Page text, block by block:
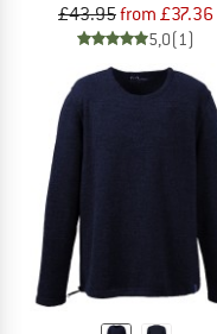
£43.95from £37.36
5,0(1)